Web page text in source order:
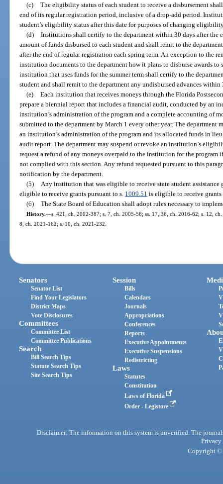
(c) The eligibility status of each student to receive a disbursement
end of its regular registration period, inclusive of a drop-add period.
student’s eligibility status after this date for purposes of changing
(d) Institutions shall certify to the department within 30 days after the
amount of funds disbursed to each student and shall remit to the
after the end of regular registration each spring term. An exception to the
institution documents to the department how it plans to disburse awards to
institution that uses funds for the summer term shall certify to the
student and shall remit to the department any undisbursed advances within
(e) Each institution that receives moneys through the Florida
prepare a biennial report that includes a financial audit, conducted by an
institution’s administration of the program and a complete accounting of
submitted to the department by March 1 every other year. The
an institution’s administration of the program and its allocated funds in
audit report. The department may suspend or revoke an institution’s
request a refund of any moneys overpaid to the institution for the program
not complied with this section. Any refund requested pursuant to this
notification by the department.
(5)
Any institution that was eligible to receive state student assistance
eligible to receive grants pursuant to s. 1009.51 is eligible to receive
(6) The State Board of Education shall adopt rules necessary to
History.—s. 421, ch. 2002-387; s. 7, ch. 2005-56; ss. 17, 36, ch. 2016-62; s. 12,
8, ch. 2021-162; s. 10, ch. 2021-232.
Senators
Senator List
Find Your Legislators
District Maps
Vote Disclosures
Committees
Committee List
Committee Publications
Search
Bill Search Tips
Statute Search Tips
Site Search Tips
Session
Bills
Calendars
Journals
Appropriations
Conferences
Reports
Executive Appointments
Executive Suspensions
Redistricting
Laws
Statutes
Constitution
Laws of Florida
Order - Legistore
Disclaimer: The information on this system is unverified. The
Privacy
Copyright ©